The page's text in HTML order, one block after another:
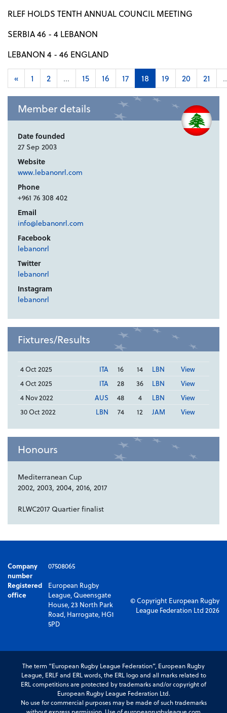
RLEF HOLDS TENTH ANNUAL COUNCIL MEETING
SERBIA 46 - 4 LEBANON
LEBANON 4 - 46 ENGLAND
« 1 2 ... 15 16 17 18 19 20 21
Member details
Date founded
27 Sep 2003
Website
www.lebanonrl.com
Phone
+961 76 308 402
Email
info@lebanonrl.com
Facebook
lebanonrl
Twitter
lebanonrl
Instagram
lebanonrl
Fixtures/Results
4 Oct 2025 ITA 16 14 LBN
View
4 Oct 2025
ITA 28 36 LBN
View
4 Nov 2022
AUS 48 4 LBN
View
30 Oct 2022
LBN 74 12 JAM View
Honours
Mediterranean Cup
2002, 2003, 2004, 2016, 2017
RLWC2017 Quartier finalist
Company
number
07508065
Registered
office
European Rugby
League, Queensgate
House, 23 North Park
Road, Harrogate, HG1
5PD
© Copyright European Rugby
League Federation Ltd 2026
The term “European Rugby League Federation”, European Rugby
League, ERLF and ERL words, the ERL logo and all marks related to
ERL competitions are protected by trademarks and/or copyright of
European Rugby League Federation Ltd.
No use for commercial purposes may be made of such trademarks